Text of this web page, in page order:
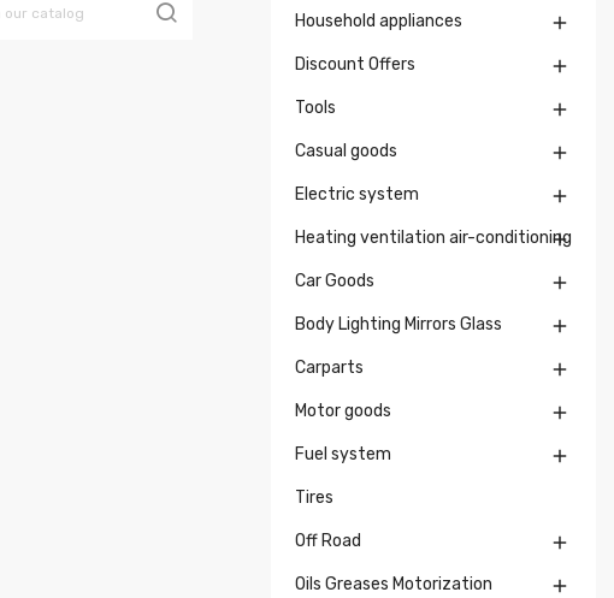
Household appliances 
Discount Offers 
Tools 
Casual goods 
Electric system 
Heating ventilation air-conditioning

Car Goods 
Body Lighting Mirrors Glass 
Carparts 
Motor goods 
Fuel system 
Tires
Off Road 
Oils Greases Motorization 